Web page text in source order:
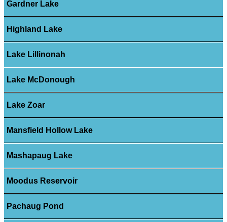
Gardner Lake
Highland Lake
Lake Lillinonah
Lake McDonough
Lake Zoar
Mansfield Hollow Lake
Mashapaug Lake
Moodus Reservoir
Pachaug Pond